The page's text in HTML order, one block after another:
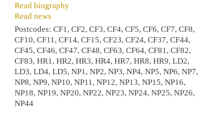
Read biography
Read news
Postcodes: CF1, CF2, CF3, CF4, CF5, CF6, CF7, CF8,
CF10, CF11, CF14, CF15, CF23, CF24, CF37, CF44,
CF45, CF46, CF47, CF48, CF63, CF64, CF81, CF82,
CF83, HR1, HR2, HR3, HR4, HR7, HR8, HR9, LD2,
LD3, LD4, LD5, NP1, NP2, NP3, NP4, NP5, NP6, NP7,
NP8, NP9, NP10, NP11, NP12, NP13, NP15, NP16,
NP18, NP19, NP20, NP22, NP23, NP24, NP25, NP26,
NP44